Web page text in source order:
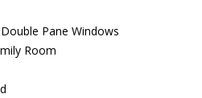
Double Pane Windows
Room